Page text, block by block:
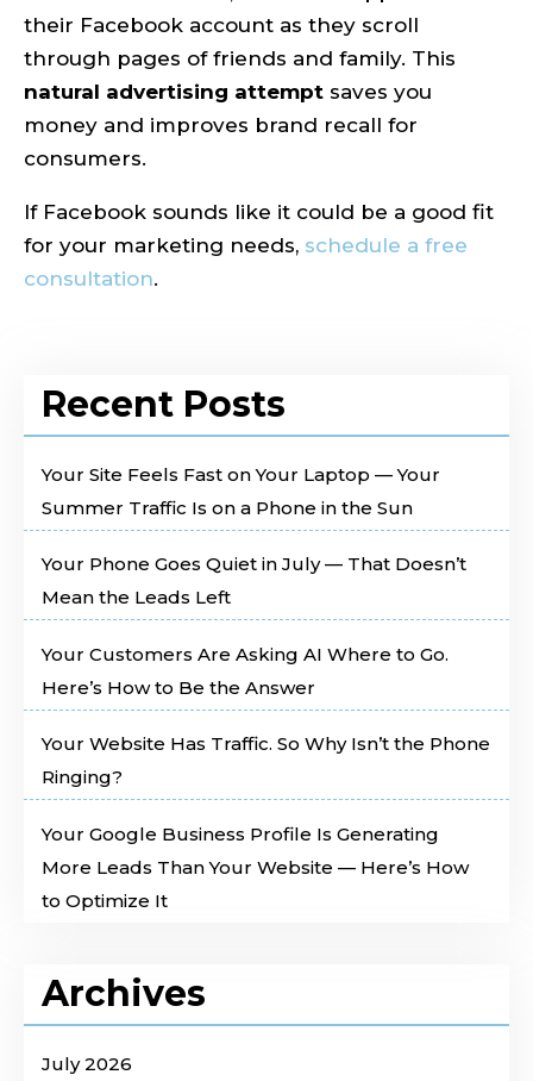
their Facebook account as they scroll
through pages of friends and family. This
natural advertising attempt saves you
money and improves brand recall for
consumers.
If Facebook sounds like it could be a good fit
for your marketing needs, schedule a free
consultation.
Recent Posts
Your Site Feels Fast on Your Laptop — Your
Summer Traffic Is on a Phone in the Sun
Your Phone Goes Quiet in July — That Doesn’t
Mean the Leads Left
Your Customers Are Asking AI Where to Go.
Here’s How to Be the Answer
Your Website Has Traffic. So Why Isn’t the Phone
Ringing?
Your Google Business Profile Is Generating
More Leads Than Your Website — Here’s How
to Optimize It
Archives
July 2026